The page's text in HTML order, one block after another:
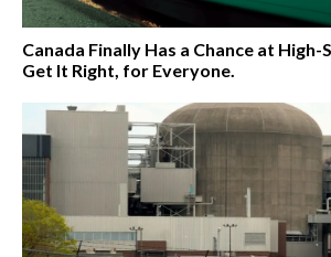
Canada Finally Has a Chance at High-
Get It Right, for Everyone.